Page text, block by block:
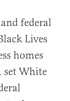
federal
Lives
homes
set White